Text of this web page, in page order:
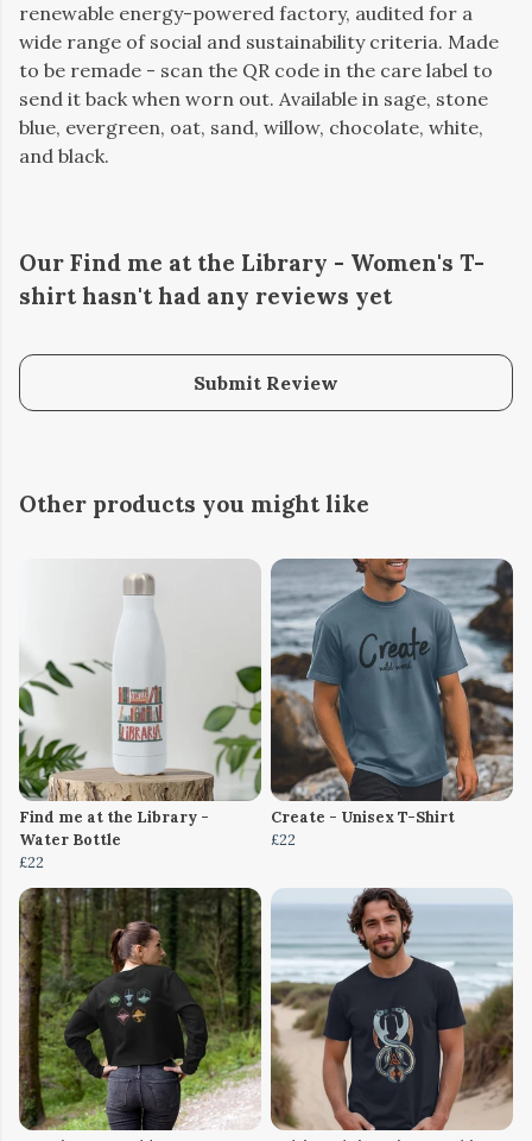
renewable energy-powered factory, audited for a
wide range of social and sustainability criteria. Made
to be remade - scan the QR code in the care label to
send it back when worn out. Available in sage, stone
blue, evergreen, oat, sand, willow, chocolate, white,
and black.
Our Find me at the Library - Women's T-
shirt hasn't had any reviews yet
Submit Review
Other products you might like
Find me at the Library -
Water Bottle
£22
Create - Unisex T-Shirt
£22